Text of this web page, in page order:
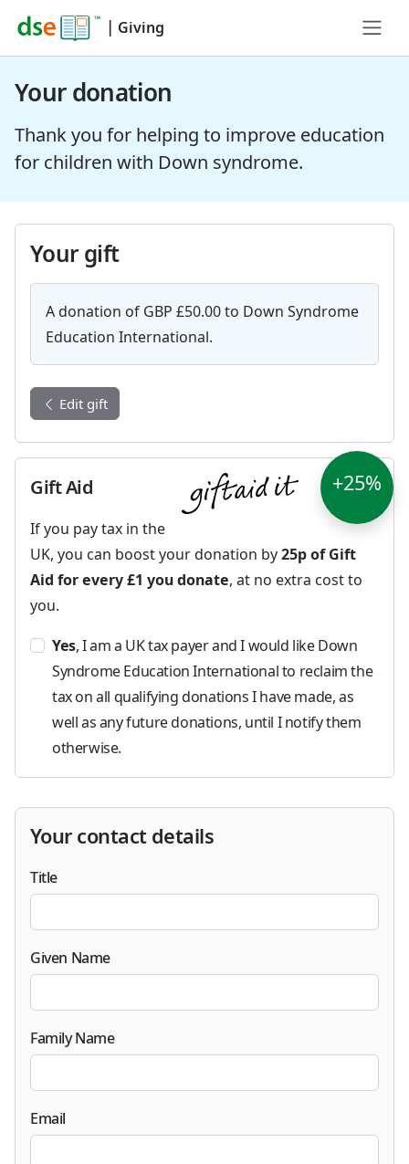
| Giving
Your donation
Thank you for helping to improve education
for children with Down syndrome.
Your gift
A donation of GBP £50.00 to Down Syndrome
Education International.
Edit gift
+25%
Gift Aid
If you pay tax in the
UK, you can boost your donation by25p of Gift
Aid for every £1 you donate, at no extra cost to
you.
Yes, I am a UK tax payer and I would like Down
Syndrome Education International to reclaim the
tax on all qualifying donations I have made, as
well as any future donations, until I notify them
otherwise.
Your contact details
Title
Given Name
Family Name
Email